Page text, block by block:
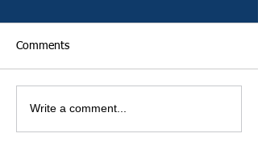
Comments
Write a comment...